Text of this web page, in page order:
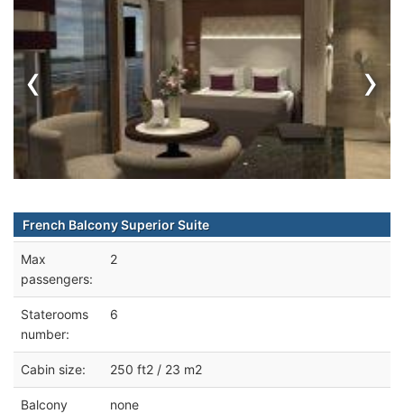
‹ ›
French Balcony Superior Suite
Max
passengers:
2
Staterooms
number:
6
Cabin size: 250 ft2 / 23 m2
Balcony
none